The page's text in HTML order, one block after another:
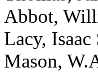
Abbot,
Lacy, Isaac
Mason,